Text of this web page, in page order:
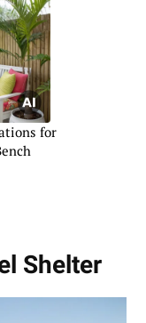
for
Shelter